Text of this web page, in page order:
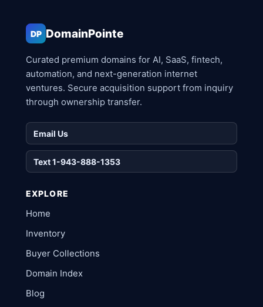
DP DomainPointe
Curated premium domains for AI, SaaS, fintech,
automation, and next-generation internet
ventures. Secure acquisition support from inquiry
through ownership transfer.
Email Us
Text 1-943-888-1353
EXPLORE
Home
Inventory
Buyer Collections
Domain Index
Blog